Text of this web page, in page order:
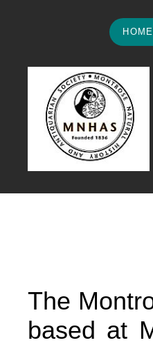
The
based at